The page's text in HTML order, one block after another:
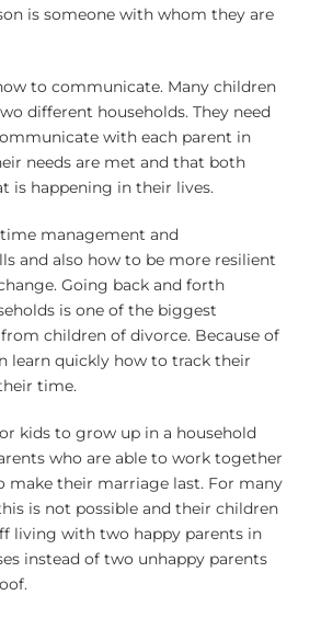
is someone with whom they are
to communicate. Many children
different households. They need
with each parent in
needs are met and that both
is happening in their lives.
management and
and also how to be more resilient
Going back and forth
is one of the biggest
children of divorce. Because of
learn quickly how to track their
time.
kids to grow up in a household
who are able to work together
make their marriage last. For many
is not possible and their children
living with two happy parents in
instead of two unhappy parents